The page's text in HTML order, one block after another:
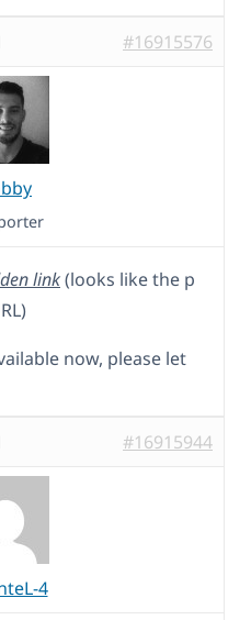
#16915576
link(looks like the p
now, please let
#16915944
4